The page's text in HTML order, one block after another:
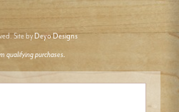
Site by Deyo Designs
qualifying purchases.